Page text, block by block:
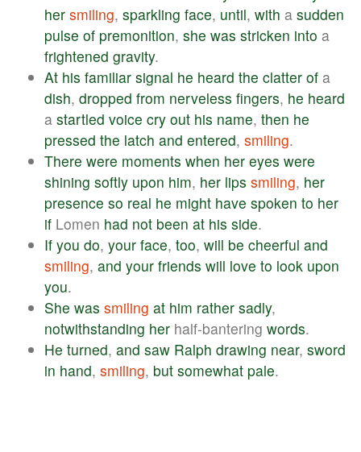
her smiling, sparkling face, until, with a sudden
pulse of premonition, she was stricken into a
frightened gravity.
At his familiar signal he heard the clatter of a
dish, dropped from nerveless fingers, he heard
a startled voice cry out his name, then he
pressed the latch and entered, smiling.
There were moments when her eyes were
shining softly upon him, her lips smiling, her
presence so real he might have spoken to her
if Lomen had not been at his side.
If you do, your face, too, will be cheerful and
smiling, and your friends will love to look upon
you.
She was smiling at him rather sadly,
notwithstanding her half-bantering words.
He turned, and saw Ralph drawing near, sword
in hand, smiling, but somewhat pale.